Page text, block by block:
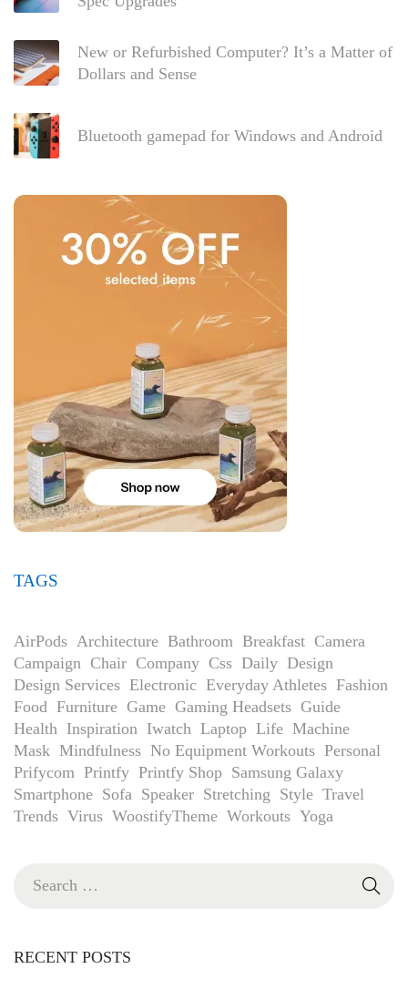
New or Refurbished Computer? It’s a Matter of
Dollars and Sense
Bluetooth gamepad for Windows and Android
TAGS
AirPods Architecture Bathroom Breakfast Camera
Campaign Chair Company Css Daily Design
Design Services Electronic Everyday Athletes Fashion
Food Furniture Game Gaming Headsets Guide
Health Inspiration Iwatch Laptop Life Machine
Mask Mindfulness No Equipment Workouts Personal
Prifycom Printfy Printfy Shop Samsung Galaxy
Smartphone Sofa Speaker Stretching Style Travel
Trends Virus WoostifyTheme Workouts Yoga
RECENT POSTS